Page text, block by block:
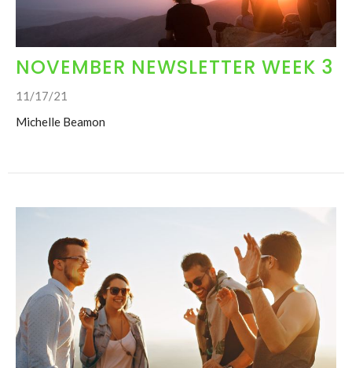
NOVEMBER NEWSLETTER WEEK 3
11/17/21
Michelle Beamon